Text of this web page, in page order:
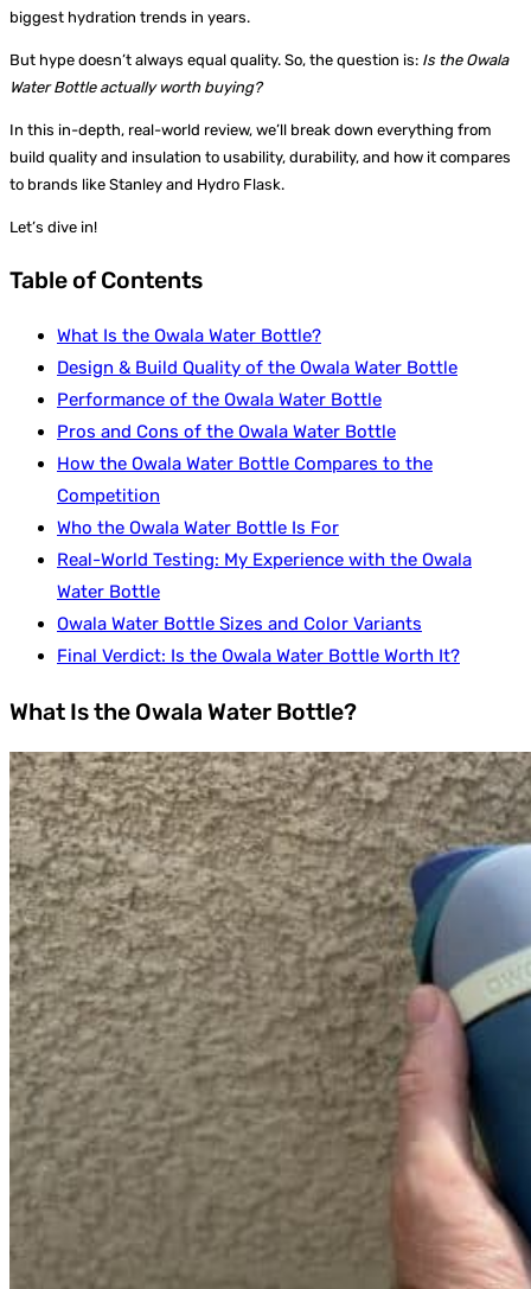
biggest hydration trends in years.
But hype doesn’t always equal quality. So, the question is: Is the Owala
Water Bottle actually worth buying?
In this in-depth, real-world review, we’ll break down everything from
build quality and insulation to usability, durability, and how it compares
to brands like Stanley and Hydro Flask.
Let’s dive in!
Table of Contents
What Is the Owala Water Bottle?
Design & Build Quality of the Owala Water Bottle
Performance of the Owala Water Bottle
Pros and Cons of the Owala Water Bottle
How the Owala Water Bottle Compares to the
Competition
Who the Owala Water Bottle Is For
Real-World Testing: My Experience with the Owala
Water Bottle
Owala Water Bottle Sizes and Color Variants
Final Verdict: Is the Owala Water Bottle Worth It?
What Is the Owala Water Bottle?